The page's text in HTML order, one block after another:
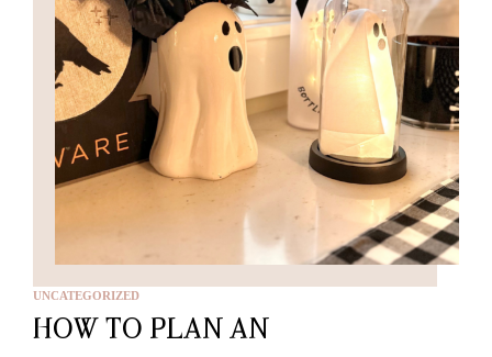
UNCATEGORIZED
HOW TO PLAN AN